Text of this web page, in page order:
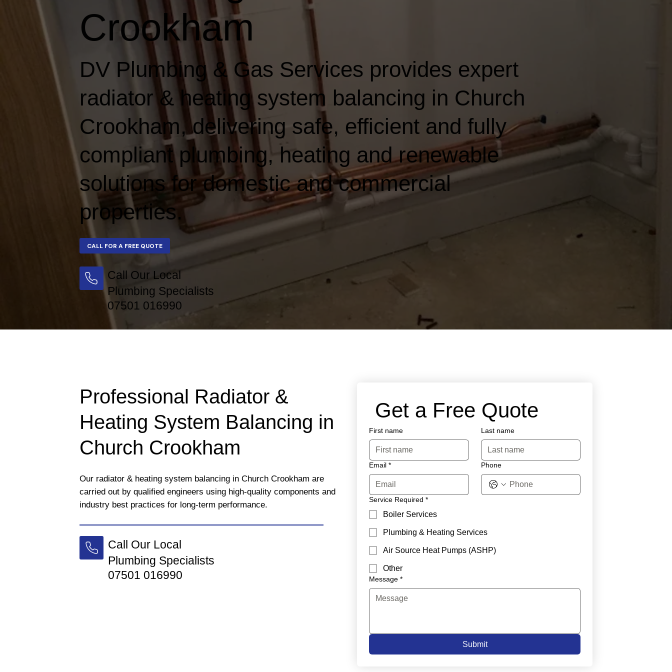
Crookham
DV Plumbing & Gas Services provides expert
radiator & heating system balancing in Church
Crookham, delivering safe, efficient and fully
compliant plumbing, heating and renewable
solutions for domestic and commercial
properties.
CALL FOR A FREE QUOTE
Call Our Local
Plumbing Specialists
07501 016990
Professional Radiator &
Heating System Balancing in
Church Crookham
Our radiator & heating system balancing in Church Crookham are
carried out by qualified engineers using high-quality components and
industry best practices for long-term performance.
Call Our Local
Plumbing Specialists
07501 016990
Get a Free Quote
First name Last name
Email * Phone
Service Required *
Boiler Services
Plumbing & Heating Services
Air Source Heat Pumps (ASHP)
Other
Message *
Submit